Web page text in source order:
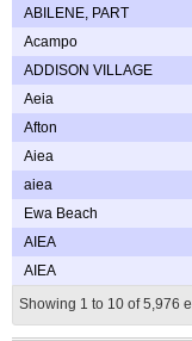
ABILENE, PART
Acampo
ADDISON VILLAGE
Aeia
Afton
Aiea
aiea
Ewa Beach
AIEA
AIEA
Showing 1 to 10 of 5,976